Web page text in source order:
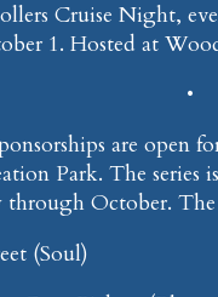
Cruise Night,
1. Hosted at
•
are open
Park. The
through October.
(Soul)